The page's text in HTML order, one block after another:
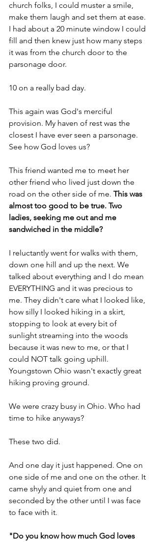
church folks, I could muster a smile,
make them laugh and set them at ease.
I had about a 20 minute window I could
fill and then knew just how many steps
it was from the church door to the
parsonage door.
10 on a really bad day.
This again was God's merciful
provision. My haven of rest was the
closest I have ever seen a parsonage.
See how God loves us?
This friend wanted me to meet her
other friend who lived just down the
road on the other side of me. This was
almost too good to be true. Two
ladies, seeking me out and me
sandwiched in the middle?
I reluctantly went for walks with them,
down one hill and up the next. We
talked about everything and I do mean
EVERYTHING and it was precious to
me. They didn't care what I looked like,
how silly I looked hiking in a skirt,
stopping to look at every bit of
sunlight streaming into the woods
because it was new to me, or that I
could NOT talk going uphill.
Youngstown Ohio wasn't exactly great
hiking proving ground.
We were crazy busy in Ohio. Who had
time to hike anyways?
These two did.
And one day it just happened. One on
one side of me and one on the other. It
came shyly and quiet from one and
seconded by the other until I was face
to face with it.
"Do you know how much God loves